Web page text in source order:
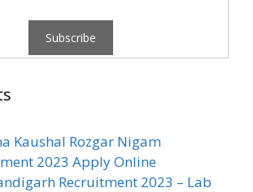
Kaushal Rozgar Nigam
2023 Apply Online
Recruitment 2023 – Lab